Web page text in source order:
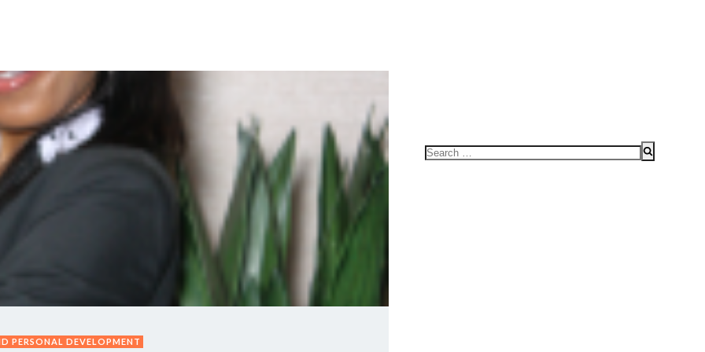
PERSONAL DEVELOPMENT
Search